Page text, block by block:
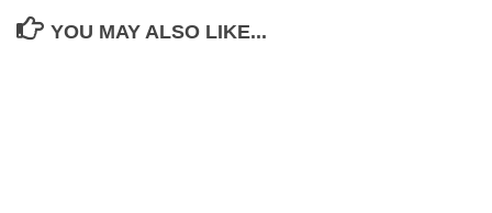
YOU MAY ALSO LIKE...